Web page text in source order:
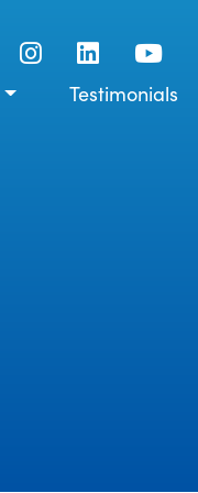
Testimonials